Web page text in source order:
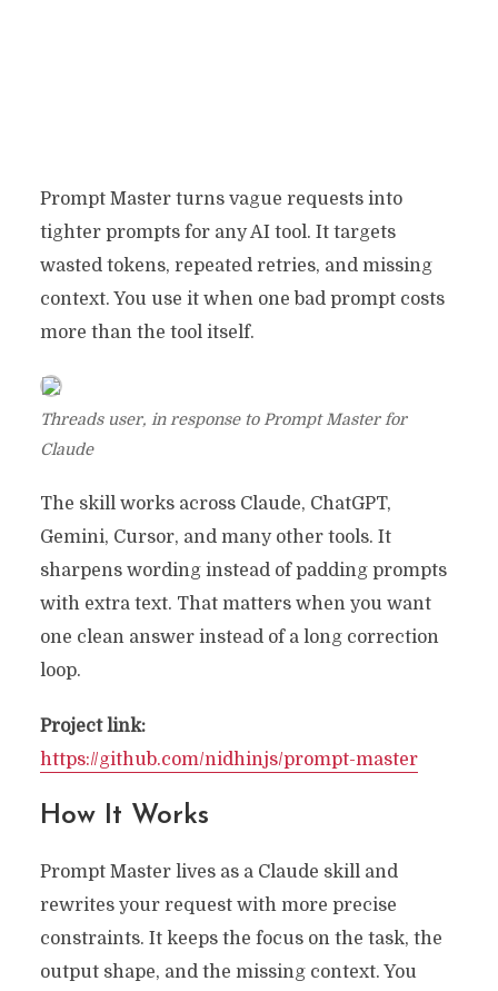
Prompt Master turns vague requests into
tighter prompts for any AI tool. It targets
wasted tokens, repeated retries, and missing
context. You use it when one bad prompt costs
more than the tool itself.
Threads user, in response to Prompt Master for
Claude
The skill works across Claude, ChatGPT,
Gemini, Cursor, and many other tools. It
sharpens wording instead of padding prompts
with extra text. That matters when you want
one clean answer instead of a long correction
loop.
Project link:
https://github.com/nidhinjs/prompt-master
How It Works
Prompt Master lives as a Claude skill and
rewrites your request with more precise
constraints. It keeps the focus on the task, the
output shape, and the missing context. You